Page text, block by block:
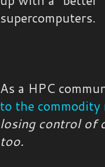
supercomputers.
As a HPC
to the commodity
losing control of
too.